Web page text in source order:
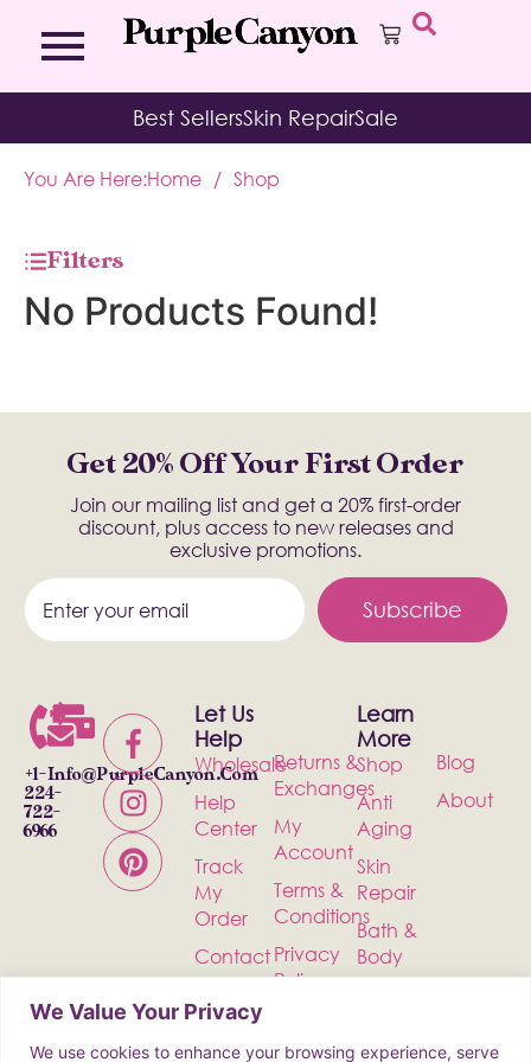
We Value Your Privacy
We use cookies to enhance your browsing experience, serve
Bath Bombs
Body Brush
Moisturizing Socks & Gloves
Affirmation Cards
Aromatherapy Balms
Journal
Kits
Best SellersSkin RepairSale
You Are Here:Home / Shop
Filters
No Products Found!
Get 20% Off Your First Order
Join our mailing list and get a 20% first-order
discount, plus access to new releases and
exclusive promotions.
Subscribe
+1-
224-
722-
6966
Info@PurpleCanyon.com
Let Us
Help
Wholesale
Help
Center
Track
My
Order
Contact
Returns &
Exchanges
My
Account
Terms &
Conditions
Privacy
Policy
Learn
More
Shop
Anti
Aging
Skin
Repair
Bath &
Body
Blog
About